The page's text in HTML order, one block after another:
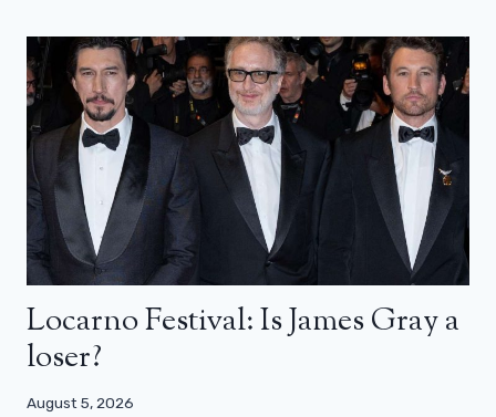
Locarno Festival: Is James Gray a
loser?
August 5, 2026